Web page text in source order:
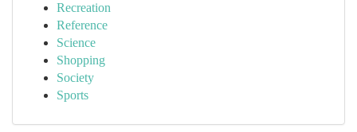
Recreation
Reference
Science
Shopping
Society
Sports